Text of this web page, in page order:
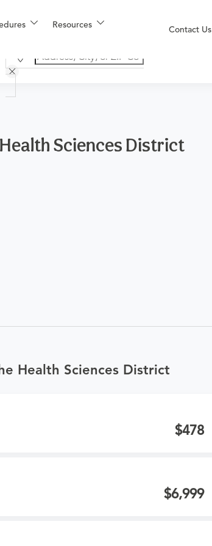
Resources Contact Us
Sciences District
Health Sciences District
478
6,999